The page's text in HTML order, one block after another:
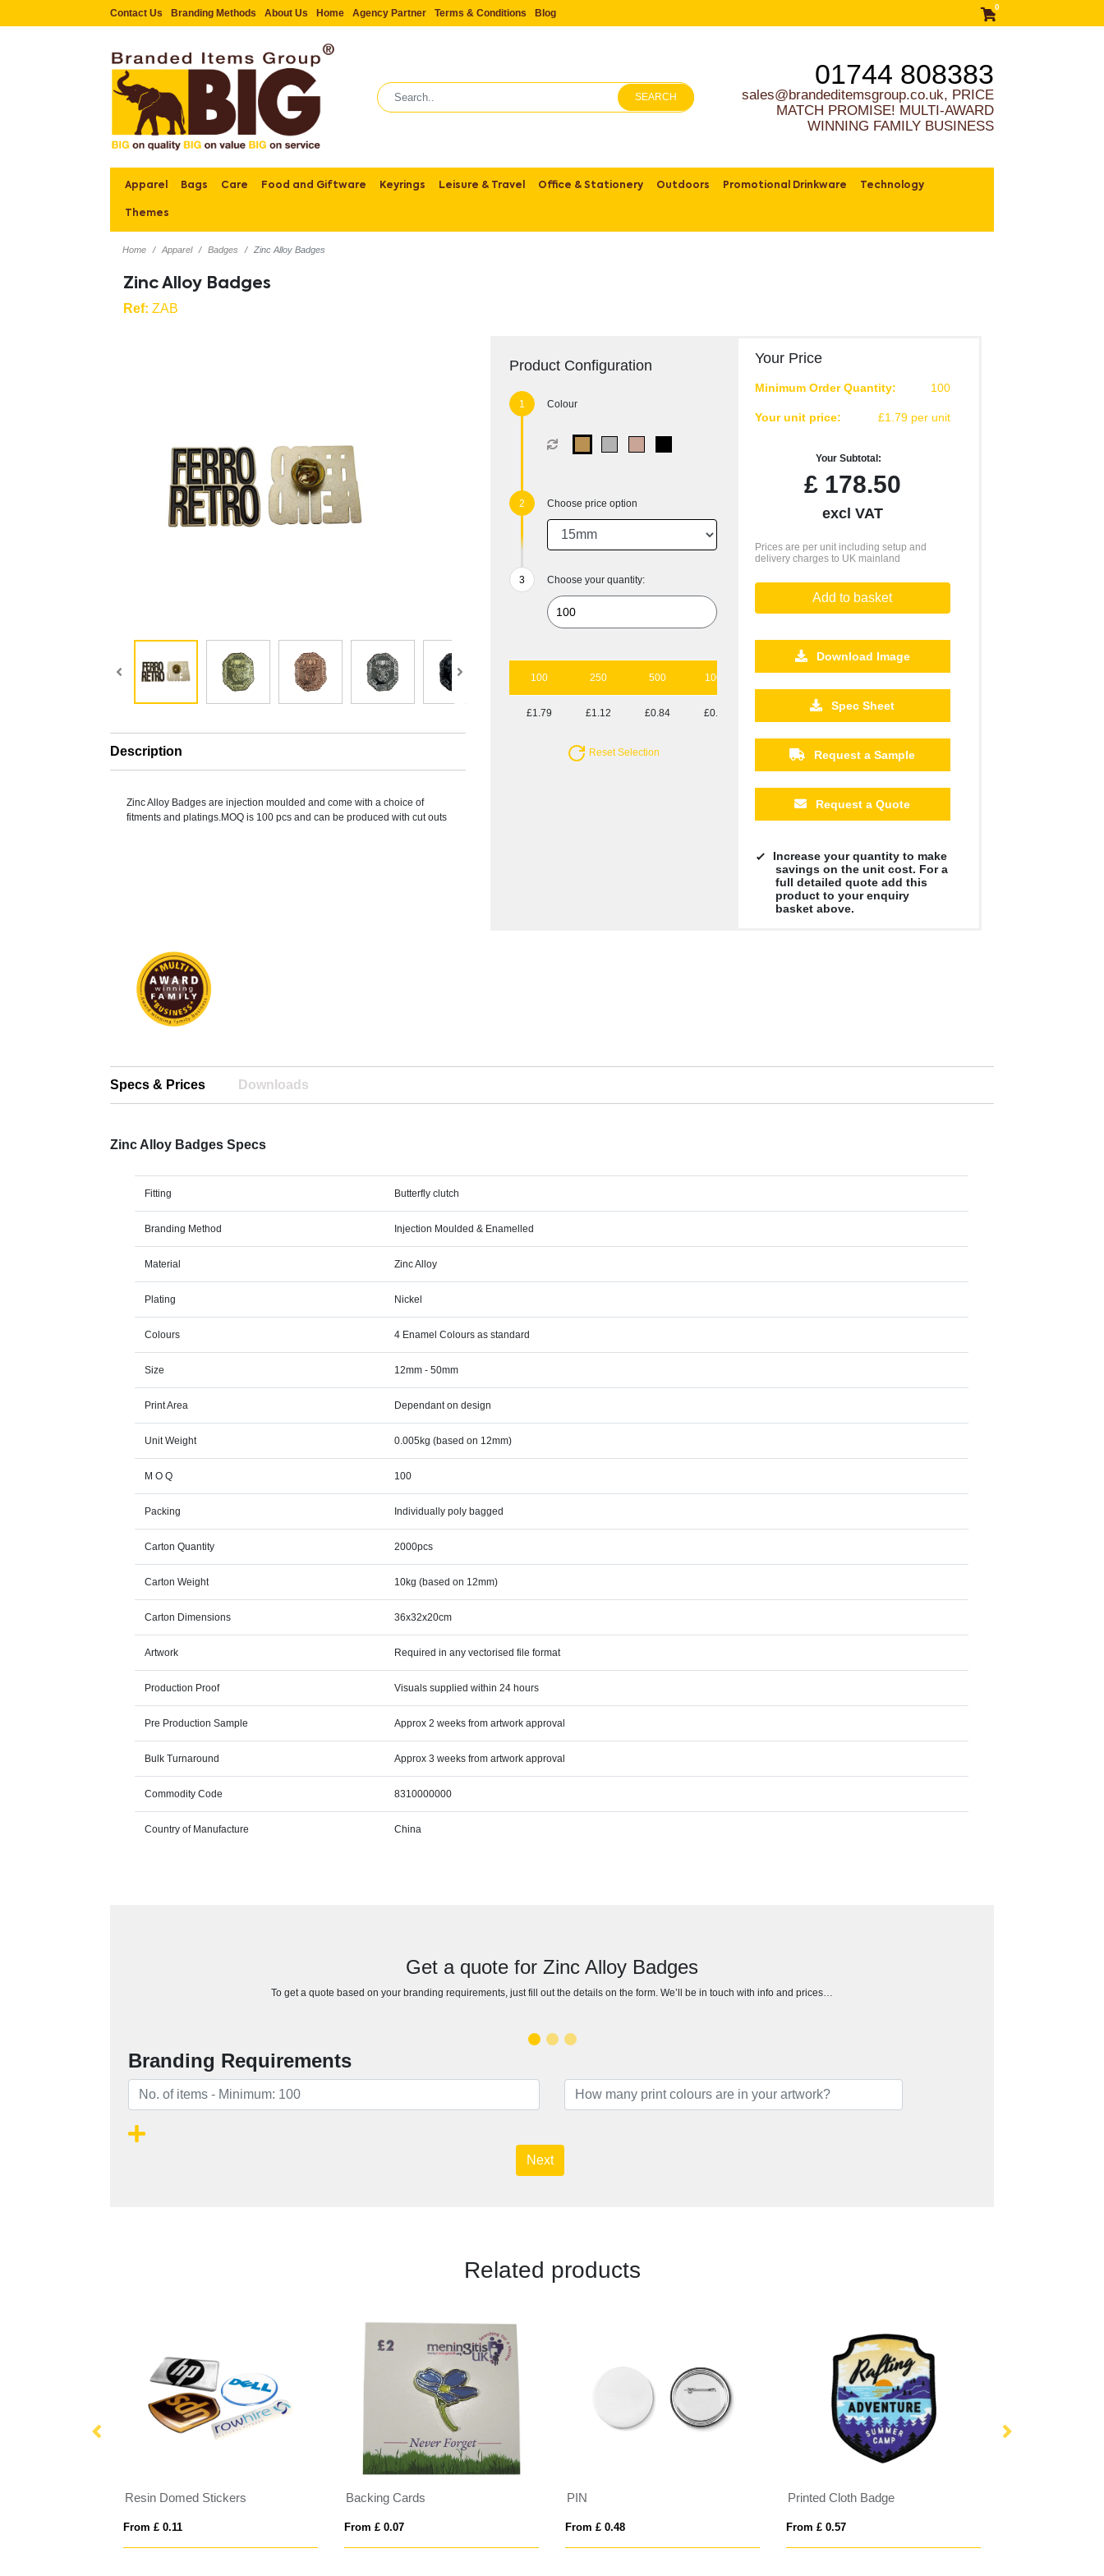
Contact Us Branding Methods About Us Home Agency Partner Terms & Conditions Blog
0
SEARCH
01744 808383
sales@brandeditemsgroup.co.uk, PRICE
MATCH PROMISE! MULTI-AWARD
WINNING FAMILY BUSINESS
Apparel Bags Care Food and Giftware Keyrings Leisure & Travel Office & Stationery Outdoors Promotional Drinkware Technology
Themes
Home Apparel Badges Zinc Alloy Badges
Zinc Alloy Badges
Ref: ZAB
Description
Zinc Alloy Badges are injection moulded and come with a choice of
fitments and platings.MOQ is 100 pcs and can be produced with cut outs
Product Configuration
Colour
Choose price option
Choose your quantity:
100 250 500 1000
£1.79 £1.12 £0.84 £0.69 £0.46 £0.41
Reset Selection
Your Price
Minimum Order Quantity: 100
Your unit price: £1.79 per unit
Your Subtotal:
£178.50
excl VAT
Prices are per unit including setup and
delivery charges to UK mainland
Add to basket
Download Image
Spec Sheet
Request a Sample
Request a Quote
Increase your quantity to make
savings on the unit cost. For a
full detailed quote add this
product to your enquiry
basket above.
Specs & Prices Downloads
Zinc Alloy Badges Specs
Fitting Butterfly clutch
Branding Method Injection Moulded & Enamelled
Material Zinc Alloy
Plating Nickel
Colours 4 Enamel Colours as standard
Size 12mm - 50mm
Print Area Dependant on design
Unit Weight 0.005kg (based on 12mm)
M O Q 100
Packing Individually poly bagged
Carton Quantity 2000pcs
Carton Weight 10kg (based on 12mm)
Carton Dimensions 36x32x20cm
Artwork Required in any vectorised file format
Production Proof Visuals supplied within 24 hours
Pre Production Sample Approx 2 weeks from artwork approval
Bulk Turnaround Approx 3 weeks from artwork approval
Commodity Code 8310000000
Country of Manufacture China
Get a quote for Zinc Alloy Badges
To get a quote based on your branding requirements, just fill out the details on the form. We’ll be in touch with info and prices…
Branding Requirements
Next
Related products
Resin Domed Stickers
From £ 0.11
Backing Cards
From £ 0.07
PIN
From £ 0.48
Printed Cloth Badge
From £ 0.57